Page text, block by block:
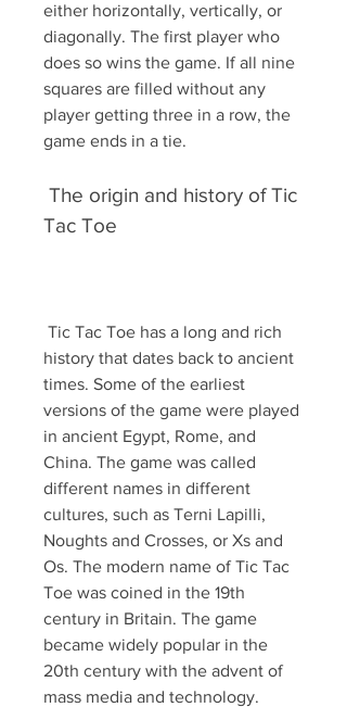
either horizontally, vertically, or
diagonally. The first player who
does so wins the game. If all nine
squares are filled without any
player getting three in a row, the
game ends in a tie.
Tac Toe
history that dates back to ancient
times. Some of the earliest
versions of the game were played
in ancient Egypt, Rome, and
China. The game was called
different names in different
cultures, such as Terni Lapilli,
Noughts and Crosses, or Xs and
Os. The modern name of Tic Tac
Toe was coined in the 19th
century in Britain. The game
became widely popular in the
20th century with the advent of
mass media and technology.